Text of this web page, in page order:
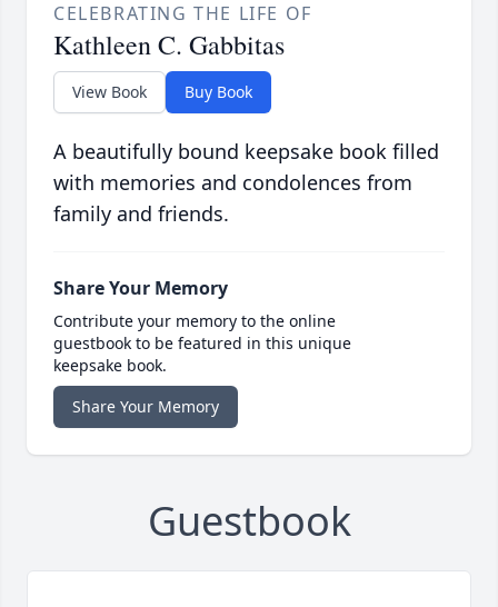
CELEBRATING THE LIFE OF
Kathleen C. Gabbitas
View Book Buy Book
A beautifully bound keepsake book filled
with memories and condolences from
family and friends.
Share Your Memory
Contribute your memory to the online
guestbook to be featured in this unique
keepsake book.
Share Your Memory
Guestbook